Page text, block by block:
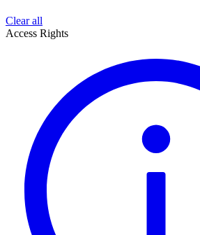
Clear all
Access Rights